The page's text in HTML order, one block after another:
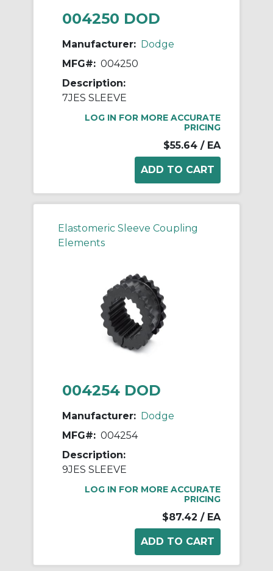
004250 DOD
Manufacturer: Dodge
MFG#: 004250
Description:
7JES SLEEVE
LOG IN FOR MORE ACCURATE
PRICING
$55.64 / EA
Elastomeric Sleeve Coupling
Elements
004254 DOD
Manufacturer: Dodge
MFG#: 004254
Description:
9JES SLEEVE
LOG IN FOR MORE ACCURATE
PRICING
$87.42 / EA